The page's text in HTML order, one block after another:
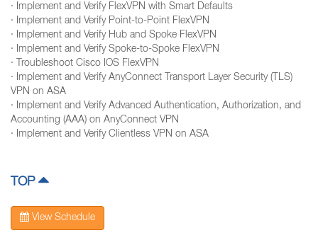
· Implement and Verify FlexVPN with Smart Defaults
· Implement and Verify Point-to-Point FlexVPN
· Implement and Verify Hub and Spoke FlexVPN
· Implement and Verify Spoke-to-Spoke FlexVPN
· Troubleshoot Cisco IOS FlexVPN
· Implement and Verify AnyConnect Transport Layer Security (TLS)
VPN on ASA
· Implement and Verify Advanced Authentication, Authorization, and
Accounting (AAA) on AnyConnect VPN
· Implement and Verify Clientless VPN on ASA
TOP
View Schedule